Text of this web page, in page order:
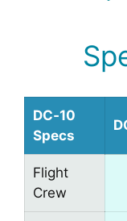
DC‑10
Specs
Flight
Crew